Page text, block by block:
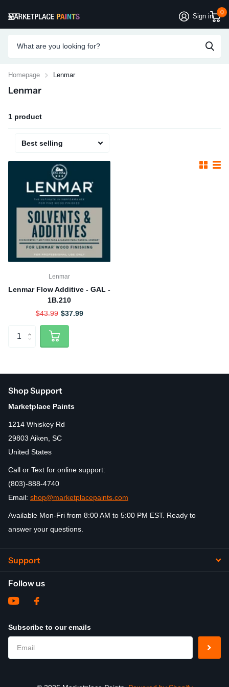
Sign in 0
Homepage Lenmar
Lenmar
1 product
Lenmar
Lenmar Flow Additive - GAL -
1B.210
$43.99 $37.99
Shop Support
Marketplace Paints
1214 Whiskey Rd
29803 Aiken, SC
United States
Call or Text for online support:
(803)-888-4740
Email: shop@marketplacepaints.com
Available Mon-Fri from 8:00 AM to 5:00 PM EST. Ready to
answer your questions.
Support
Follow us
Subscribe to our emails